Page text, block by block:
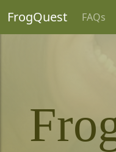
FrogQuest FAQs